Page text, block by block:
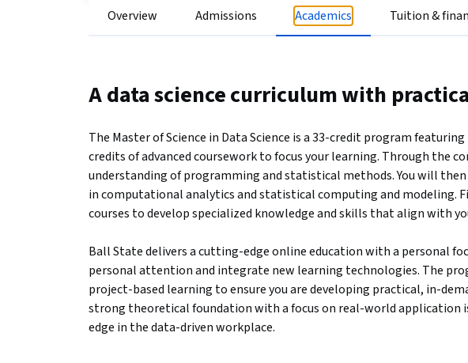
Overview Admissions Academics Tuition &
A data science curriculum with
The Master of Science in Data Science is a 33-credit program featuring
credits of advanced coursework to focus your learning. Through the
understanding of programming and statistical methods. You will
in computational analytics and statistical computing and modeling.
courses to develop specialized knowledge and skills that align with
Ball State delivers a cutting-edge online education with a personal
personal attention and integrate new learning technologies. The
project-based learning to ensure you are developing practical, in-
strong theoretical foundation with a focus on real-world application
edge in the data-driven workplace.